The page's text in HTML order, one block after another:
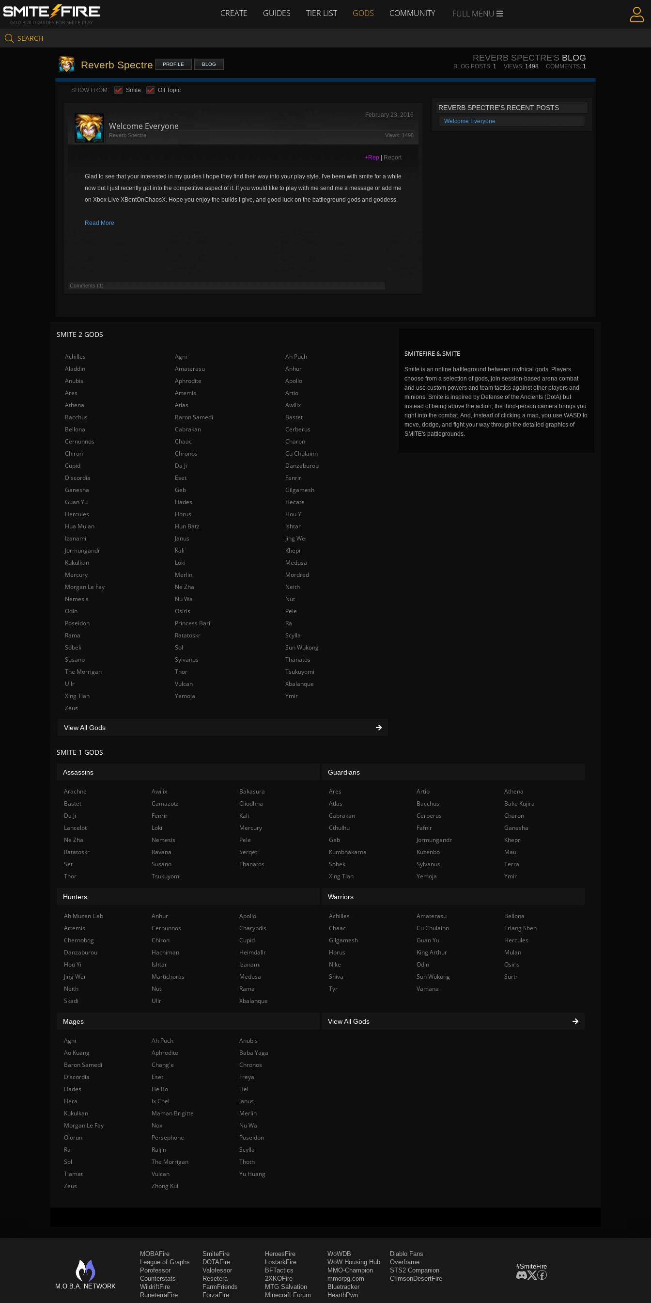
GOD BUILD GUIDES FOR SMITE PLAY
CREATE GUIDES TIER LIST GODS COMMUNITY FULL MENU
SEARCH
REVERB SPECTRE'S BLOG
BLOG POSTS: 1 VIEWS: 1498 COMMENTS: 1
Reverb Spectre PROFILE BLOG
SHOW FROM: Smite Off Topic
February 23, 2016
Welcome Everyone
Views: 1498
Reverb Spectre
+Rep Report
Glad to see that your interested in my guides I hope they find their way into your play style. I've been with smite for a while
now but I just recently got into the competitive aspect of it. If you would like to play with me send me a message or add me
on Xbox Live XBentOnChaosX. Hope you enjoy the builds I give, and good luck on the battleground gods and goddess.
Read More
Comments (1)
REVERB SPECTRE'S RECENT POSTS
Welcome Everyone
SMITEFIRE & SMITE
Smite is an online battleground between mythical gods. Players
choose from a selection of gods, join session-based arena combat
and use custom powers and team tactics against other players and
minions. Smite is inspired by Defense of the Ancients (DotA) but
instead of being above the action, the third-person camera brings you
right into the combat. And, instead of clicking a map, you use WASD to
move, dodge, and fight your way through the detailed graphics of
SMITE's battlegrounds.
SMITE 2 GODS
Achilles Agni
Ah Puch
Aladdin
Amaterasu
Anhur
Anubis
Aphrodite
Apollo
Ares
Artemis
Artio
Athena
Atlas
Awilix
Bacchus
Baron Samedi
Bastet
Bellona
Cabrakan
Cerberus
Cernunnos
Chaac
Charon
Chiron
Chronos
Cu Chulainn
Cupid
Da Ji
Danzaburou
Discordia
Eset
Fenrir
Ganesha
Geb
Gilgamesh
Guan Yu
Hades
Hecate
Hercules
Horus
Hou Yi
Hua Mulan
Hun Batz
Ishtar
Izanami
Janus
Jing Wei
Jormungandr
Kali
Khepri
Kukulkan
Loki
Medusa
Mercury
Merlin
Mordred
Morgan Le Fay
Ne Zha
Neith
Nemesis
Nu Wa
Nut
Odin
Osiris
Pele
Poseidon
Princess Bari
Ra
Rama
Ratatoskr
Scylla
Sobek
Sol
Sun Wukong
Susano
Sylvanus
Thanatos
The Morrigan
Thor
Tsukuyomi
Ullr
Vulcan
Xbalanque
Xing Tian
Yemoja
Ymir
Zeus
View All Gods
SMITE 1 GODS
Assassins
Arachne Awilix
Bakasura
Bastet
Camazotz
Cliodhna
Da Ji
Fenrir
Kali
Lancelot
Loki
Mercury
Ne Zha
Nemesis
Pele
Ratatoskr
Ravana
Serqet
Set
Susano
Thanatos
Thor
Tsukuyomi
Guardians
Ares Artio
Athena
Atlas
Bacchus
Bake Kujira
Cabrakan
Cerberus
Charon
Cthulhu
Fafnir
Ganesha
Geb
Jormungandr
Khepri
Kumbhakarna
Kuzenbo
Maui
Sobek
Sylvanus
Terra
Xing Tian
Yemoja Ymir
Hunters
Ah Muzen Cab Anhur
Apollo
Artemis
Cernunnos
Charybdis
Chernobog
Chiron
Cupid
Danzaburou
Hachiman
Heimdallr
Hou Yi
Ishtar
Izanami
Jing Wei
Martichoras
Medusa
Neith
Nut
Rama
Skadi
Ullr Xbalanque
Warriors
Achilles Amaterasu
Bellona
Chaac
Cu Chulainn
Erlang Shen
Gilgamesh
Guan Yu
Hercules
Horus
King Arthur
Mulan
Nike
Odin
Osiris
Shiva
Sun Wukong
Surtr
Tyr
Vamana
Mages
Agni Ah Puch
Anubis
Ao Kuang
Aphrodite
Baba Yaga
Baron Samedi
Chang'e
Chronos
Discordia
Eset
Freya
Hades
He Bo
Hel
Hera
Ix Chel
Janus
Kukulkan
Maman Brigitte
Merlin
Morgan Le Fay
Nox
Nu Wa
Olorun
Persephone
Poseidon
Ra
Raijin
Scylla
Sol
The Morrigan
Thoth
Tiamat
Vulcan
Yu Huang
Zeus
Zhong Kui
View All Gods
M.O.B.A. NETWORK
MOBAFire
League of Graphs
Porofessor
Counterstats
WildriftFire
RuneterraFire
SmiteFire
DOTAFire
Valofessor
Resetera
FarmFriends
ForzaFire
HeroesFire
LostarkFire
BFTactics
2XKOFire
MTG Salvation
Minecraft Forum
WoWDB
WoW Housing Hub
MMO-Champion
mmorpg.com
Bluetracker
HearthPwn
Diablo Fans
Overframe
STS2 Companion
CrimsonDesertFire
#SmiteFire